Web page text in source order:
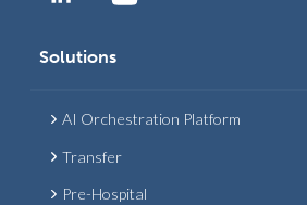
Solutions
AI Orchestration Platform
Transfer
Pre-Hospital